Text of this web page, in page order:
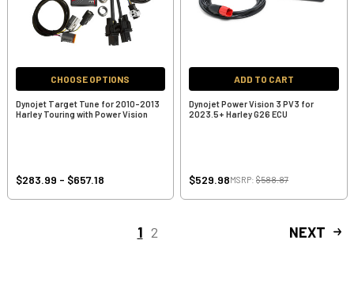
CHOOSE OPTIONS
Dynojet Target Tune for 2010-2013
Harley Touring with Power Vision
$283.99 - $657.18
ADD TO CART
Dynojet Power Vision 3 PV3 for
2023.5+ Harley G26 ECU
$529.98MSRP: $588.87
1 2 NEXT